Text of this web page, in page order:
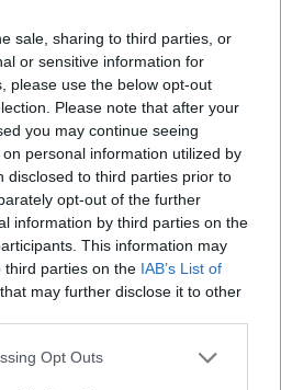
sale, sharing to third parties, or
or sensitive information for
please use the below opt-out
Please note that after your
you may continue seeing
personal information utilized by
disclosed to third parties prior to
opt-out of the further
information by third parties on the
This information may
third parties on the IAB’s List of
that may further disclose it to other
app uses one or more Google
Opt Outs
is far from over. So,
world of motorsports is